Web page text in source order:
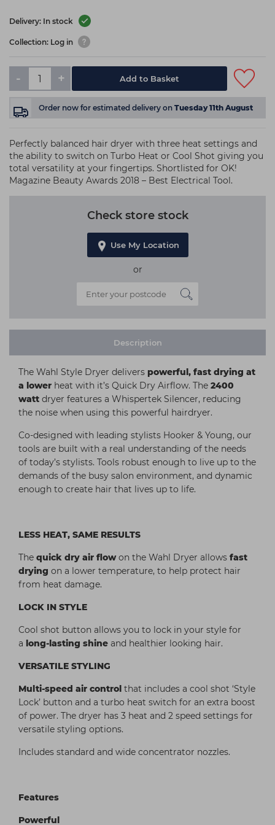
Delivery: In stock
Collection: Log in
- + Add to Basket
Order now for estimated delivery on Tuesday 11th August
Perfectly balanced hair dryer with three heat settings and
the ability to switch on Turbo Heat or Cool Shot giving you
total versatility at your fingertips. Shortlisted for OK!
Magazine Beauty Awards 2018 – Best Electrical Tool.
Check store stock
Use My Location
or
Description
The Wahl Style Dryer delivers powerful, fast drying at
a lower heat with it’s Quick Dry Airflow. The 2400
watt dryer features a Whispertek Silencer, reducing
the noise when using this powerful hairdryer.
Co-designed with leading stylists Hooker & Young, our
tools are built with a real understanding of the needs
of today’s stylists. Tools robust enough to live up to the
demands of the busy salon environment, and dynamic
enough to create hair that lives up to life.
LESS HEAT, SAME RESULTS
The quick dry air flowon the Wahl Dryer allows fast
drying on a lower temperature, to help protect hair
from heat damage.
LOCK IN STYLE
Cool shot button allows you to lock in your style for
a long-lasting shine and healthier looking hair.
VERSATILE STYLING
Multi-speed air control that includes a cool shot ‘Style
Lock’ button and a turbo heat switch for an extra boost
of power. The dryer has 3 heat and 2 speed settings for
versatile styling options.
Includes standard and wide concentrator nozzles.
Features
Powerful